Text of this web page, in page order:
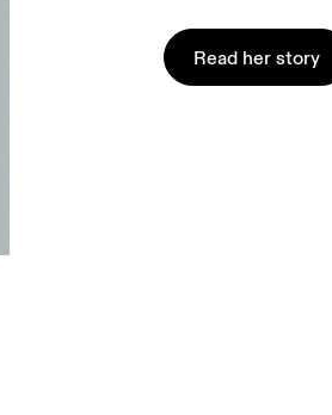
Read her story